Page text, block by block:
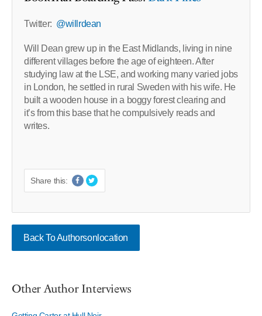
Twitter: @willrdean
Will Dean grew up in the East Midlands, living in nine
different villages before the age of eighteen. After
studying law at the LSE, and working many varied jobs
in London, he settled in rural Sweden with his wife. He
built a wooden house in a boggy forest clearing and
it’s from this base that he compulsively reads and
writes.
Share this:
Back To Authorsonlocation
Other Author Interviews